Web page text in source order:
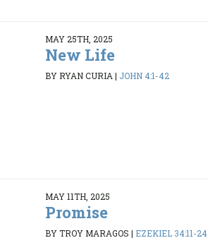
MAY 25TH, 2025
New Life
BY RYAN CURIA | JOHN 4:1-42
MAY 11TH, 2025
Promise
BY TROY MARAGOS | EZEKIEL 34:11-24